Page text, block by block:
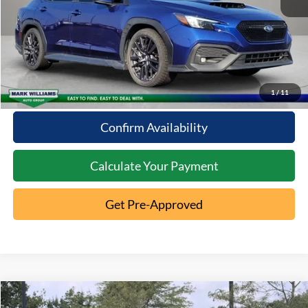
1 / 11
Click To Call
10 Second Trade Value
Confirm Availability
Calculate Your Payment
Get Pre-Approved
Comments
Compare Vehicle